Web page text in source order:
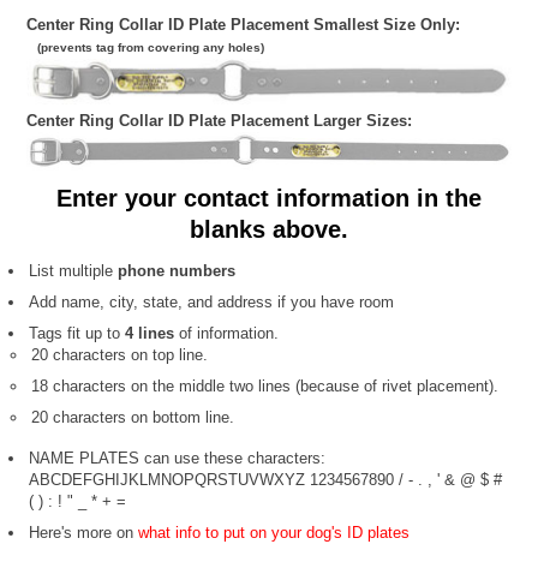
Center Ring Collar ID Plate Placement Smallest Size Only:
(prevents tag from covering any holes)
Center Ring Collar ID Plate Placement Larger Sizes:
Enter your contact information in the
blanks above.
List multiple phone numbers
Add name, city, state, and address if you have room
Tags fit up to4 lines of information.
20 characters on top line.
18 characters on the middle two lines (because of rivet placement).
20 characters on bottom line.
NAME PLATES can use these characters:
ABCDEFGHIJKLMNOPQRSTUVWXYZ 1234567890 / - . , ' & @ $ #
( ) : ! " _ * + =
Here's more onwhat info to put on your dog's ID plates